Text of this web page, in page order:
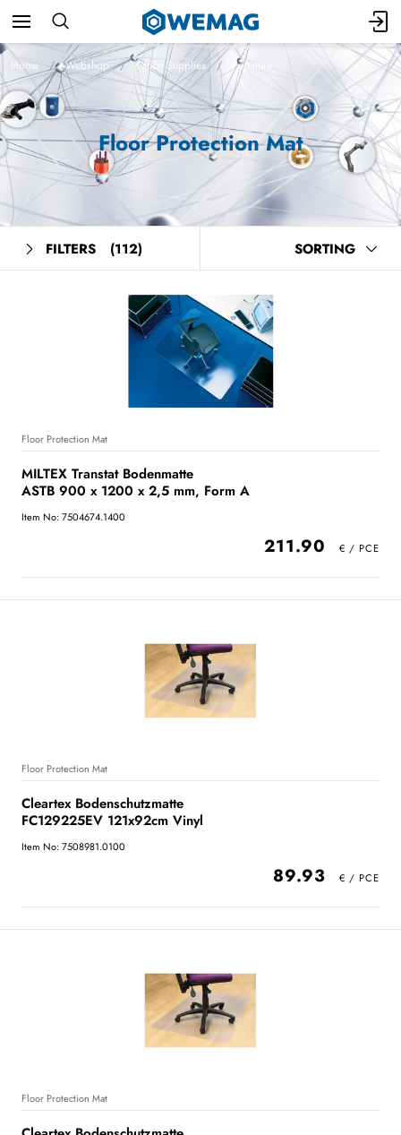
Home Webshop Office Supplies Furniture
Floor Protection Mat
FILTERS (112) SORTING
Floor Protection Mat
MILTEX Transtat Bodenmatte
ASTB 900 x 1200 x 2,5 mm, Form A
Item No: 7504674.1400
211.90
Floor Protection Mat
Cleartex Bodenschutzmatte
FC129225EV 121x92cm Vinyl
Item No: 7508981.0100
89.93
Floor Protection Mat